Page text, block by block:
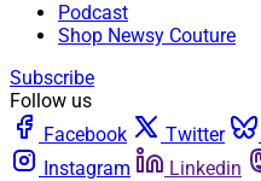
Podcast
Shop Newsy Couture
Subscribe
Follow us
Facebook
Twitter
Instagram
Linkedin